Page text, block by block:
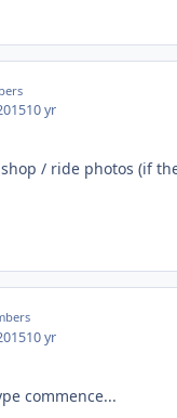
10 yr
/ ride photos (if
10 yr
commence...